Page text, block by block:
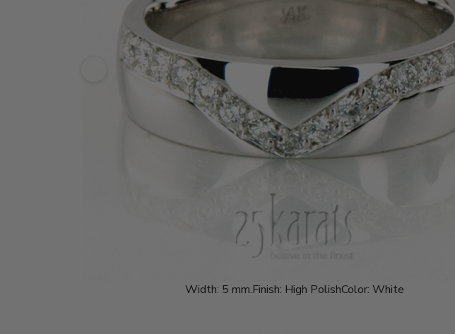
Width: 5 mm.Finish: High PolishColor: White